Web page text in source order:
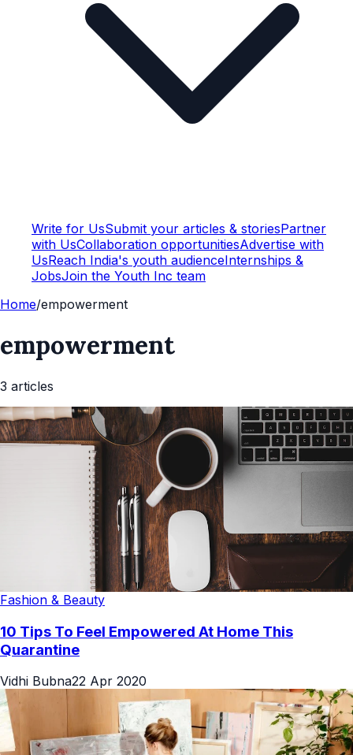
Write for UsSubmit your articles & storiesPartner
with UsCollaboration opportunitiesAdvertise with
UsReach India's youth audienceInternships &
JobsJoin the Youth Inc team
Home/empowerment
empowerment
3 articles
Fashion & Beauty
10 Tips To Feel Empowered At Home This
Quarantine
Vidhi Bubna22 Apr 2020